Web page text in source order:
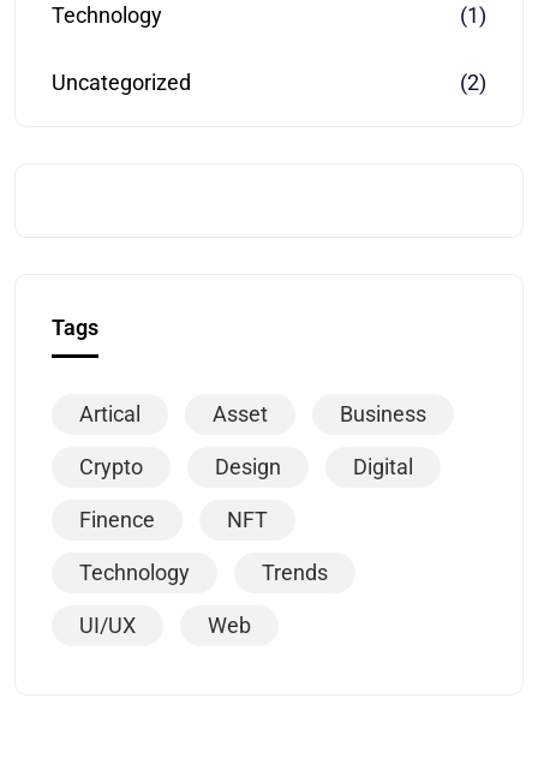
Technology (1)
Uncategorized (2)
Tags
Artical Asset Business
Crypto Design Digital
Finence NFT
Technology Trends
UI/UX Web